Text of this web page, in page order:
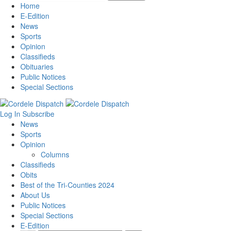
Home
E-Edition
News
Sports
Opinion
Classifieds
Obituaries
Public Notices
Special Sections
Log In Subscribe
News
Sports
Opinion
Columns
Classifieds
Obits
Best of the Tri-Counties 2024
About Us
Public Notices
Special Sections
E-Edition